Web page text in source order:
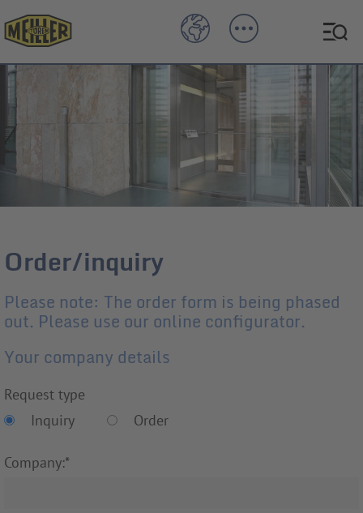
Order/inquiry
Please note: The order form is being phased
out. Please use our online configurator.
Your company details
Request type
Inquiry
Order
Company:*